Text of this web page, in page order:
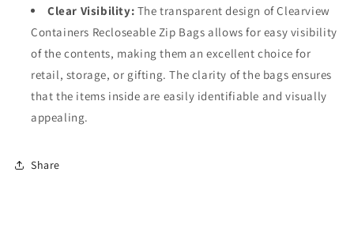
Clear Visibility: The transparent design of Clearview
Containers Recloseable Zip Bags allows for easy visibility
of the contents, making them an excellent choice for
retail, storage, or gifting. The clarity of the bags ensures
that the items inside are easily identifiable and visually
appealing.
Share